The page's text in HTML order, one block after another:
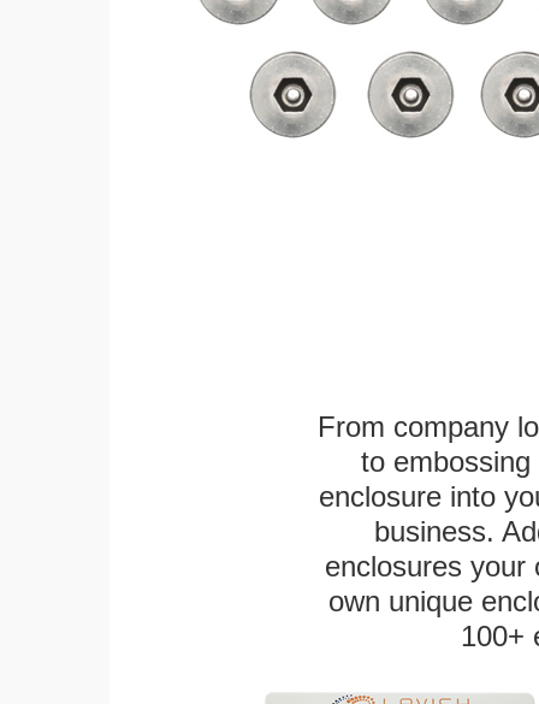
From company
to
enclosure into
business.
enclosures
own unique
100+